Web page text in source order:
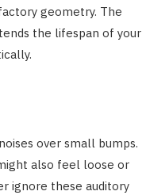
geometry. The
the lifespan of your
over small bumps.
also feel loose or
ignore these auditory